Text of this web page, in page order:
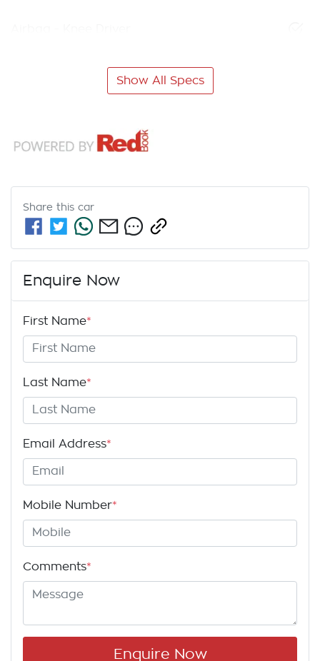
Show All Specs
Share this car
Enquire Now
First Name*
Last Name*
Email Address*
Mobile Number*
Comments*
Enquire Now